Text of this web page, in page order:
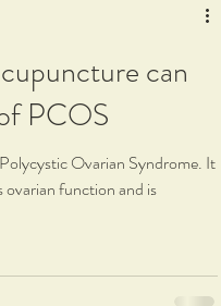
can
PCOS
Ovarian Syndrome. It
ovarian function and is